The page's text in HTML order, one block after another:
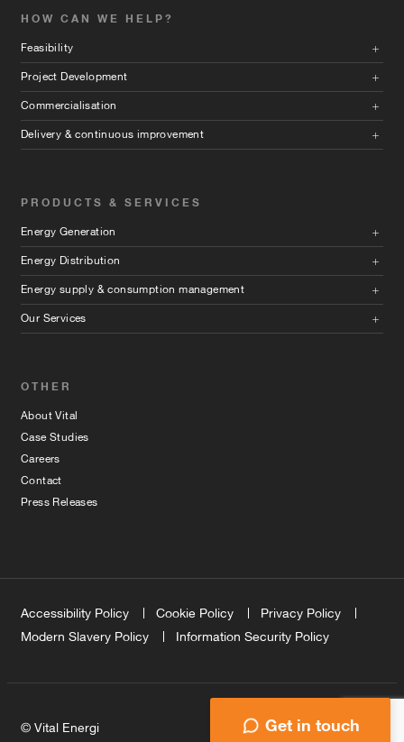
Get in touch
HOW CAN WE HELP?
Feasibility
Project Development
Commercialisation
Delivery & continuous improvement
PRODUCTS & SERVICES
Energy Generation
Energy Distribution
Energy supply & consumption management
Our Services
OTHER
About Vital
Case Studies
Careers
Contact
Press Releases
Accessibility Policy Cookie Policy
Privacy Policy
Modern Slavery Policy
Information Security Policy
© Vital Energi